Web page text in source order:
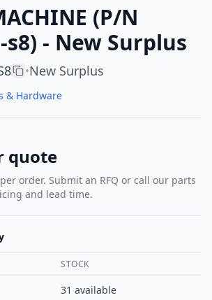
(P/N
s8) - New Surplus
•New Surplus
& Hardware
quote
order. Submit an RFQ or call our parts
and lead time.
STOCK
31 available